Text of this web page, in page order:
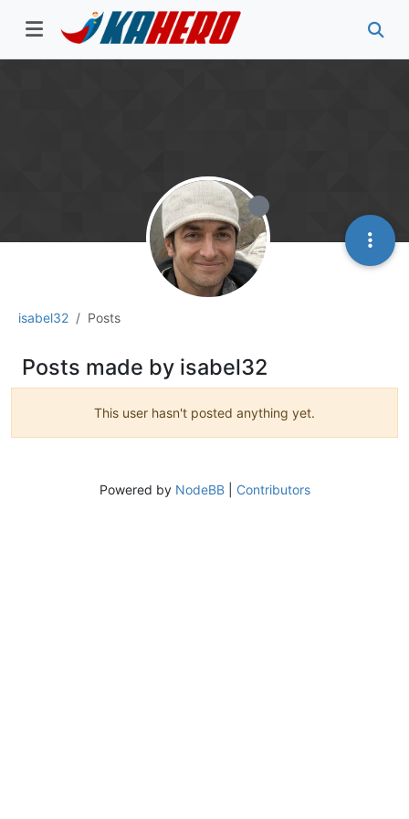
isabel32 Posts
Posts made by isabel32
This user hasn't posted anything yet.
Powered by NodeBB| Contributors